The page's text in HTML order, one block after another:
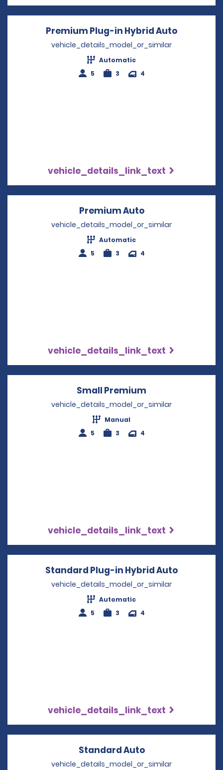
Premium Plug-in Hybrid Auto
vehicle_details_model_or_similar
Automatic
5
3 4
vehicle_details_link_text
Premium AutoOpens in a new
vehicle_details_model_or_similar
Automatic
5
3 4
vehicle_details_link_text
Small Premium
vehicle_details_model_or_similar
Manual
5
3 4
vehicle_details_link_text
Standard Plug-in Hybrid Auto
vehicle_details_model_or_similar
Automatic
5
3 4
vehicle_details_link_text
Standard AutoOpens in a new
vehicle_details_model_or_similar